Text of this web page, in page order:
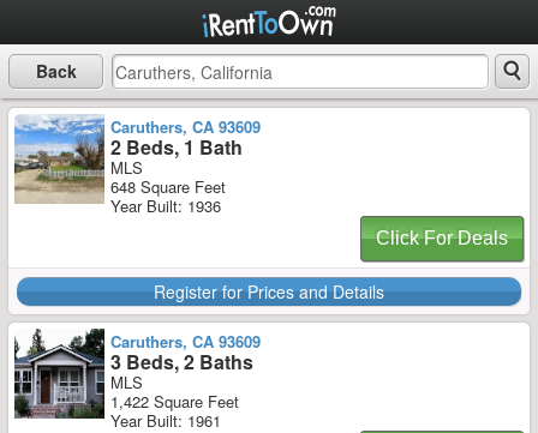
Back
Caruthers, CA 93609
2 Beds, 1 Bath
MLS
648 Square Feet
Year Built: 1936
Click For Deals
Register for Prices and Details
Caruthers, CA 93609
3 Beds, 2 Baths
MLS
1,422 Square Feet
Year Built: 1961